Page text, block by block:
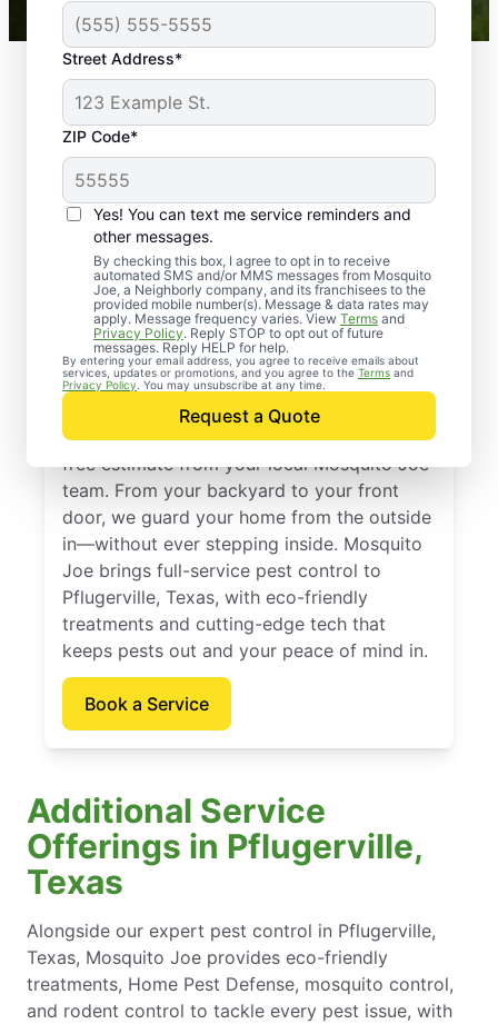
Street Address*
ZIP Code*
Yes! You can text me service reminders and
other messages.
By checking this box, I agree to opt in to receive
automated SMS and/or MMS messages from Mosquito
Joe, a Neighborly company, and its franchisees to the
provided mobile number(s). Message & data rates may
apply. Message frequency varies. View Terms and
Privacy Policy. Reply STOP to opt out of future
messages. Reply HELP for help.
By entering your email address, you agree to receive emails about
services, updates or promotions, and you agree to the Terms and
Privacy Policy . You may unsubscribe at any time.
Request a Quote
Professional Pest
Control Services in
Pflugerville, Texas
Stop pests before they take over—get a
free estimate from your local Mosquito Joe
team. From your backyard to your front
door, we guard your home from the outside
in—without ever stepping inside. Mosquito
Joe brings full-service pest control to
Pflugerville, Texas, with eco-friendly
treatments and cutting-edge tech that
keeps pests out and your peace of mind in.
Book a Service
Additional Service
Offerings in Pflugerville,
Texas
Alongside our expert pest control in Pflugerville,
Texas, Mosquito Joe provides eco-friendly
treatments, Home Pest Defense, mosquito control,
and rodent control to tackle every pest issue, with